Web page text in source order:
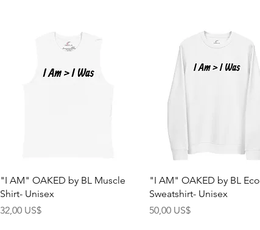
Quick View
"I AM" OAKED by BL Muscle
Shirt- Unisex
Price
32,00 US$
Quick View
"I AM" OAKED by BL Eco
Sweatshirt- Unisex
Price
50,00 US$